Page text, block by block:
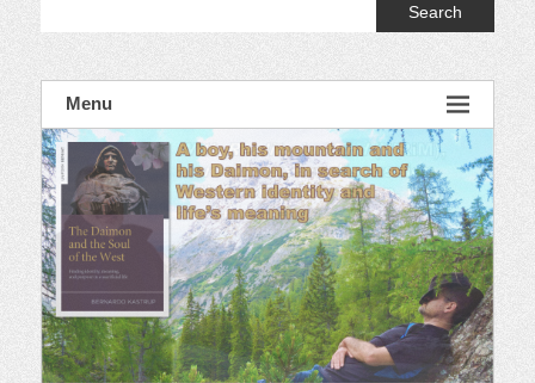
Search
Menu